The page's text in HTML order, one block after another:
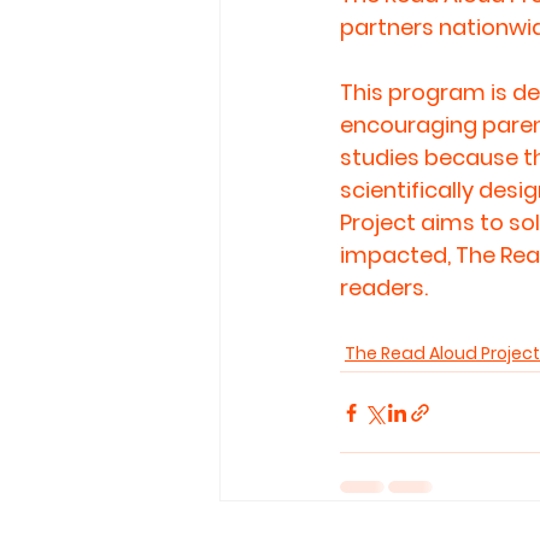
partners
This program is
encouraging
studies because
scientifically
Project aims to
impacted, The
readers.
The Read Aloud Project